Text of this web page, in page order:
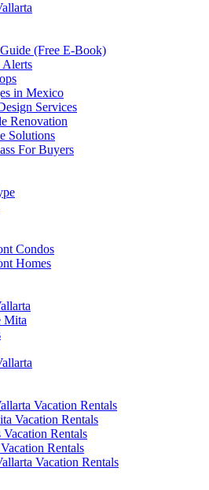
(Free E-Book)
Alerts
in Mexico
Services
Renovation
Solutions
For Buyers
Condos
Homes
Mita
Vacation Rentals
Vacation Rentals
Vacation Rentals
Rentals
Vacation Rentals